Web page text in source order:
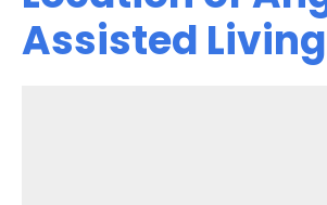
Assisted Living